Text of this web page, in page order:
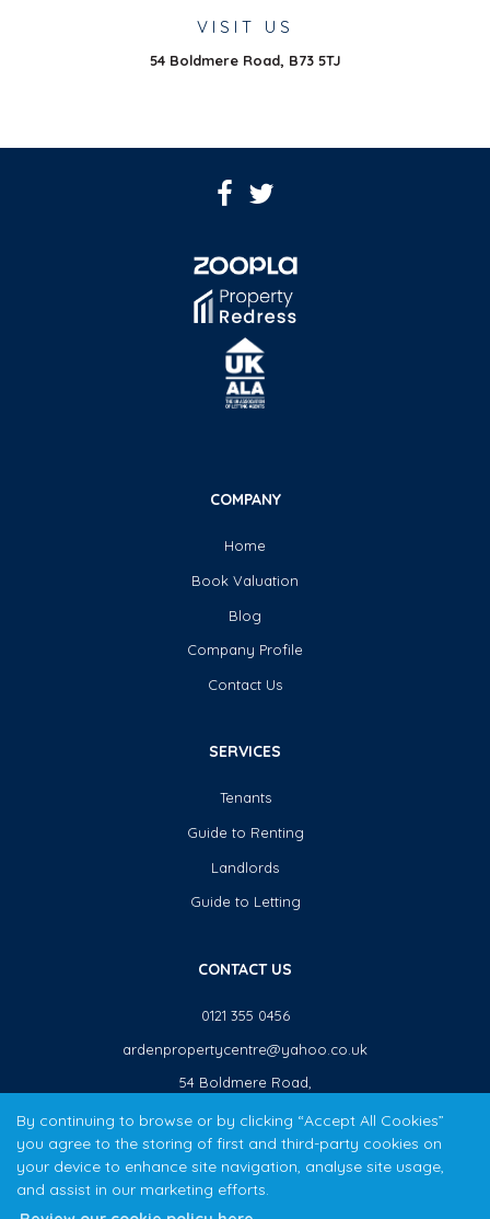
By continuing to browse or by clicking “Accept All Cookies”
you agree to the storing of first and third-party cookies on
your device to enhance site navigation, analyse site usage,
and assist in our marketing efforts.
VISIT US
54 Boldmere Road, B73 5TJ
COMPANY
Home
Book Valuation
Blog
Company Profile
Contact Us
SERVICES
Tenants
Guide to Renting
Landlords
Guide to Letting
CONTACT US
0121 355 0456
ardenpropertycentre@yahoo.co.uk
54 Boldmere Road,
B73 5TJ
The Arden Property Centre team have over 20 years local property experience covering Sutton Coldfield,